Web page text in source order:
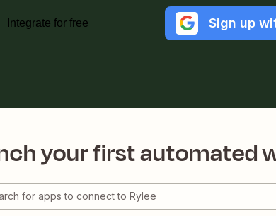
Integrate for free Sign up
your first automated